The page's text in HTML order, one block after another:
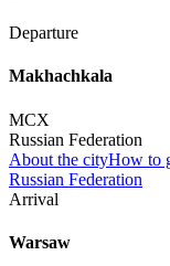
Departure
Makhachkala
MCX
Russian Federation
About the cityHow to
Russian Federation
Arrival
Warsaw